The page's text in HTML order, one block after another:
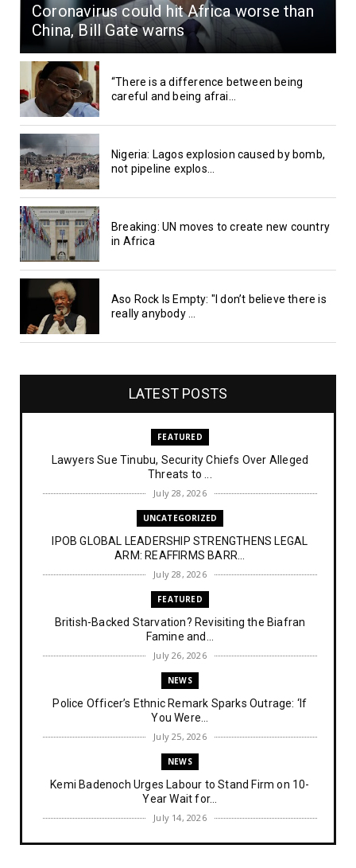
Coronavirus could hit Africa worse than
China, Bill Gate warns
“There is a difference between being
careful and being afrai...
Nigeria: Lagos explosion caused by bomb,
not pipeline explos...
Breaking: UN moves to create new country
in Africa
Aso Rock Is Empty: "I don’t believe there is
really anybody ...
LATEST POSTS
FEATURED
Lawyers Sue Tinubu, Security Chiefs Over Alleged
Threats to ...
July 28, 2026
UNCATEGORIZED
IPOB GLOBAL LEADERSHIP STRENGTHENS LEGAL
ARM: REAFFIRMS BARR...
July 28, 2026
FEATURED
British-Backed Starvation? Revisiting the Biafran
Famine and...
July 26, 2026
NEWS
Police Officer’s Ethnic Remark Sparks Outrage: ‘If
You Were...
July 25, 2026
NEWS
Kemi Badenoch Urges Labour to Stand Firm on 10-
Year Wait for...
July 14, 2026
NEWS